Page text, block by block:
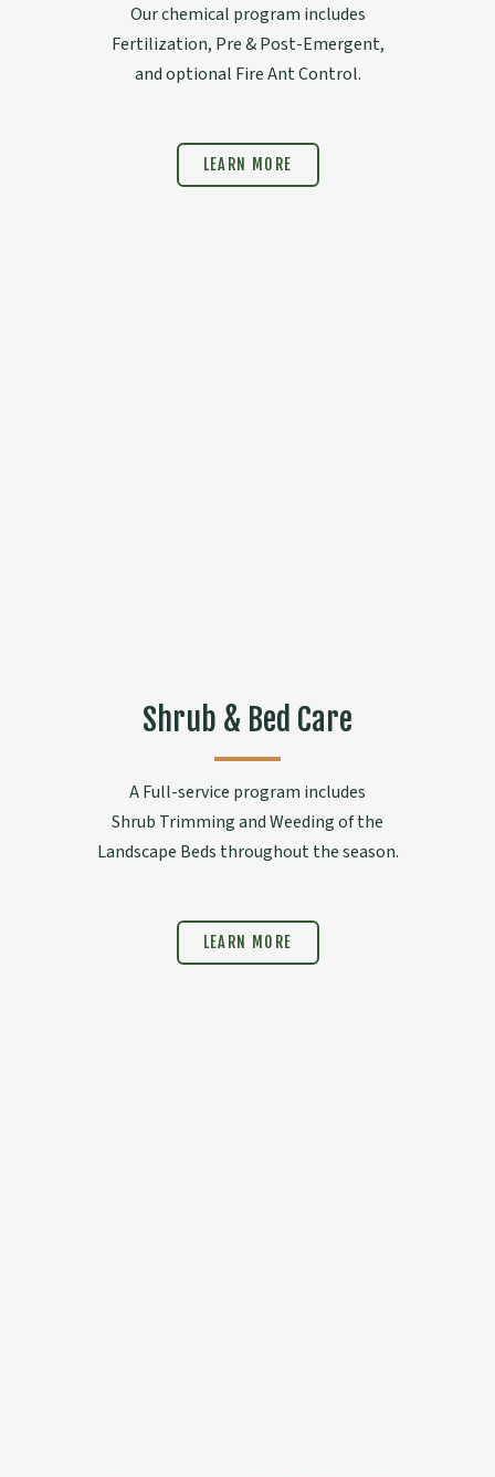
Our chemical program includes
Fertilization, Pre & Post-Emergent,
and optional Fire Ant Control.
LEARN MORE
Shrub & Bed Care
A Full-service program includes
Shrub Trimming and Weeding of the
Landscape Beds throughout the season.
LEARN MORE